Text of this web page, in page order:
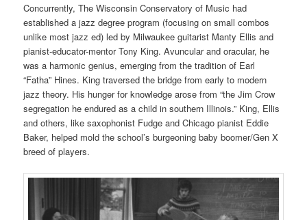
Concurrently, The Wisconsin Conservatory of Music had
established a jazz degree program (focusing on small combos
unlike most jazz ed) led by Milwaukee guitarist Manty Ellis and
pianist-educator-mentor Tony King. Avuncular and oracular, he
was a harmonic genius, emerging from the tradition of Earl
“Fatha” Hines. King traversed the bridge from early to modern
jazz theory. His hunger for knowledge arose from “the Jim Crow
segregation he endured as a child in southern Illinois.” King, Ellis
and others, like saxophonist Fudge and Chicago pianist Eddie
Baker, helped mold the school’s burgeoning baby boomer/Gen X
breed of players.